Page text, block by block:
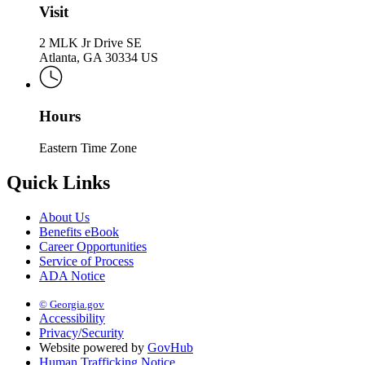
Visit
2 MLK Jr Drive SE
Atlanta, GA 30334 US
Hours
Eastern Time Zone
Quick Links
About Us
Benefits eBook
Career Opportunities
Service of Process
ADA Notice
© Georgia.gov
Accessibility
Privacy/Security
Website powered by GovHub
Human Trafficking Notice